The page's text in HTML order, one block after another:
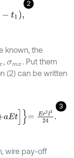
2
2 -t 1,
known, the
,σmx. Put them
(2) can be written
3
a =Er2l2 .
wire pay-off